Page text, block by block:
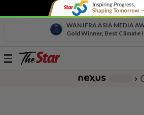
WAN IFRA ASIA MEDIA
Gold Winner, Best Climate
Toggle
chevron_right